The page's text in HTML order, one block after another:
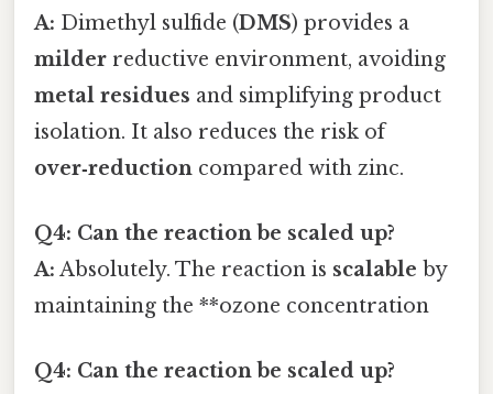
A: Dimethyl sulfide (DMS) provides a
milder reductive environment, avoiding
metal residues and simplifying product
isolation. It also reduces the risk of
over‑reduction compared with zinc.
Q4: Can the reaction be scaled up?
A: Absolutely. The reaction is scalable by
maintaining the **ozone concentration
Q4: Can the reaction be scaled up?